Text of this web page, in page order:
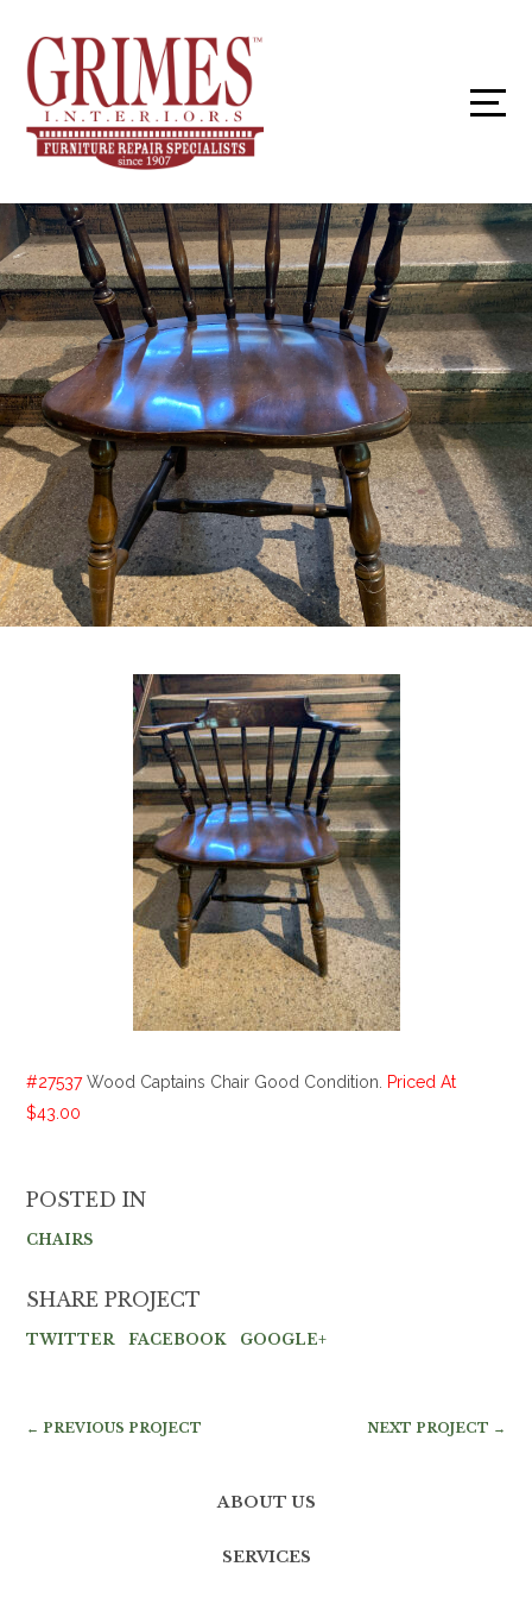
#27537Wood Captains Chair Good Condition. Priced At
$43.00
POSTED IN
CHAIRS
SHARE PROJECT
TWITTER FACEBOOK GOOGLE+
← PREVIOUS PROJECT NEXT PROJECT →
ABOUT US
SERVICES